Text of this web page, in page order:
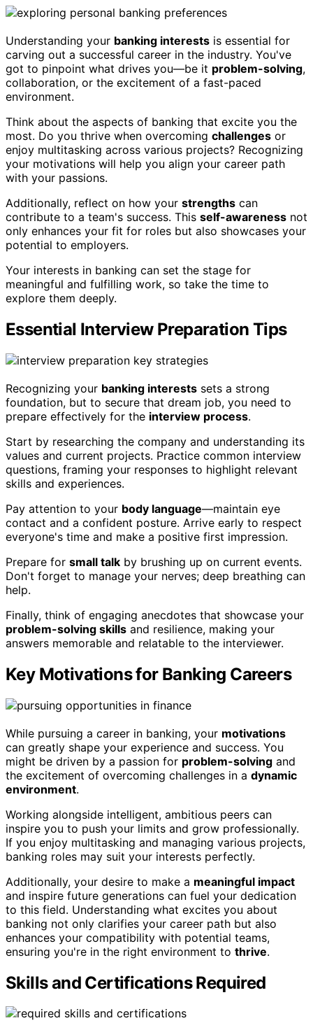
Understanding your banking interests is essential for
carving out a successful career in the industry. You've
got to pinpoint what drives you—be it problem-solving,
collaboration, or the excitement of a fast-paced
environment.
Think about the aspects of banking that excite you the
most. Do you thrive when overcoming challenges or
enjoy multitasking across various projects? Recognizing
your motivations will help you align your career path
with your passions.
Additionally, reflect on how your strengths can
contribute to a team's success. This self-awareness not
only enhances your fit for roles but also showcases your
potential to employers.
Your interests in banking can set the stage for
meaningful and fulfilling work, so take the time to
explore them deeply.
Essential Interview Preparation Tips
Recognizing your banking interests sets a strong
foundation, but to secure that dream job, you need to
prepare effectively for the interview process.
Start by researching the company and understanding its
values and current projects. Practice common interview
questions, framing your responses to highlight relevant
skills and experiences.
Pay attention to your body language—maintain eye
contact and a confident posture. Arrive early to respect
everyone's time and make a positive first impression.
Prepare for small talk by brushing up on current events.
Don't forget to manage your nerves; deep breathing can
help.
Finally, think of engaging anecdotes that showcase your
problem-solving skills and resilience, making your
answers memorable and relatable to the interviewer.
Key Motivations for Banking Careers
While pursuing a career in banking, your motivations
can greatly shape your experience and success. You
might be driven by a passion for problem-solving and
the excitement of overcoming challenges in a dynamic
environment.
Working alongside intelligent, ambitious peers can
inspire you to push your limits and grow professionally.
If you enjoy multitasking and managing various projects,
banking roles may suit your interests perfectly.
Additionally, your desire to make a meaningful impact
and inspire future generations can fuel your dedication
to this field. Understanding what excites you about
banking not only clarifies your career path but also
enhances your compatibility with potential teams,
ensuring you're in the right environment to thrive.
Skills and Certifications Required